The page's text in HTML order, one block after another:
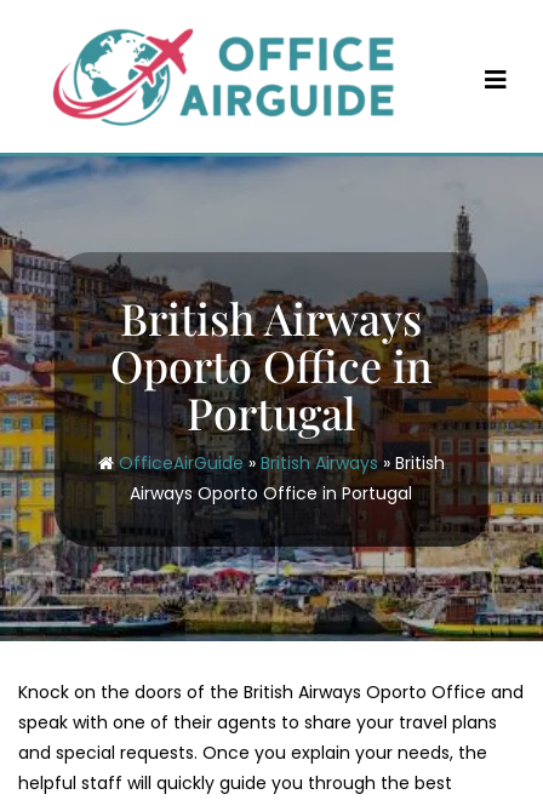
content
British Airways
Oporto Office in
Portugal
OfficeAirGuide» British Airways» British
Airways Oporto Office in Portugal
Knock on the doors of the British Airways Oporto Office and
speak with one of their agents to share your travel plans
and special requests. Once you explain your needs, the
helpful staff will quickly guide you through the best